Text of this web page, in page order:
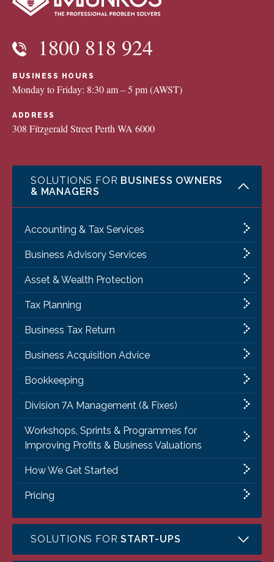
1800 818 924
BUSINESS HOURS
Monday to Friday: 8:30 am – 5 pm (AWST)
ADDRESS
308 Fitzgerald Street Perth WA 6000
SOLUTIONS FOR BUSINESS OWNERS
& MANAGERS
Accounting & Tax Services
Business Advisory Services
Asset & Wealth Protection
Tax Planning
Business Tax Return
Business Acquisition Advice
Bookkeeping
Division 7A Management (& Fixes)
Workshops, Sprints & Programmes for
Improving Profits & Business Valuations
How We Get Started
Pricing
SOLUTIONS FORSTART-UPS